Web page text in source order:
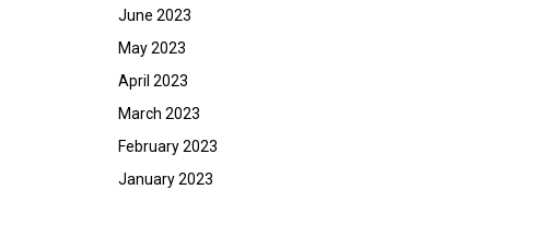
June 2023
May 2023
April 2023
March 2023
February 2023
January 2023